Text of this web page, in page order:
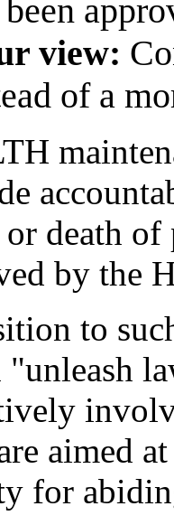
been
view:
of a
death of
by the
to
aimed
for